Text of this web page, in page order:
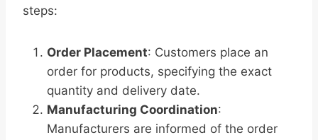
steps:
Order Placement: Customers place an
order for products, specifying the exact
quantity and delivery date.
Manufacturing Coordination:
Manufacturers are informed of the order